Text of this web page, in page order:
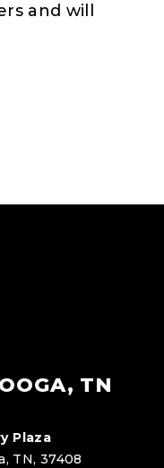
and will
TN
Plaza
TN, 37408